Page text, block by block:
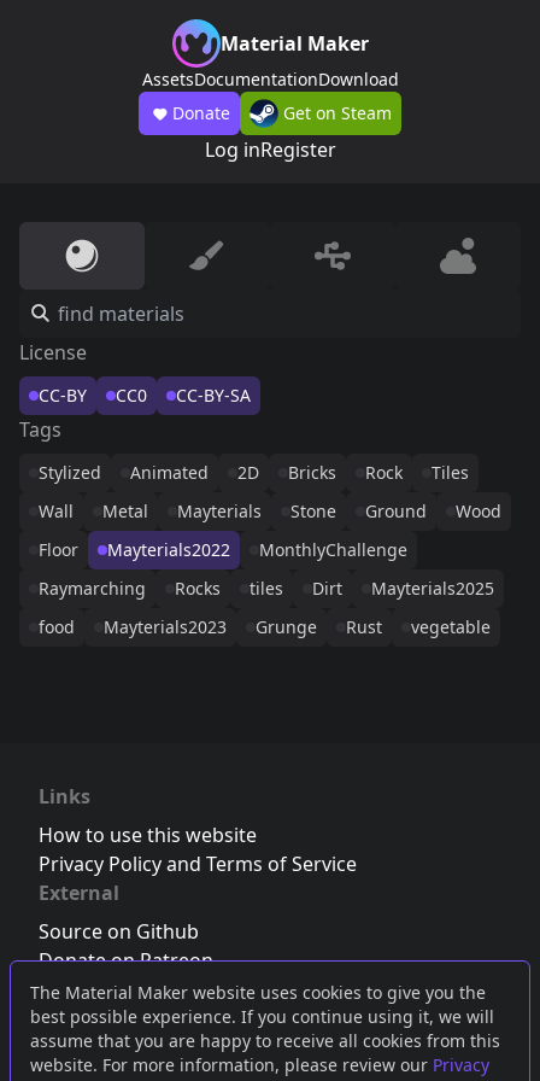
The Material Maker website uses cookies to give you the
best possible experience. If you continue using it, we will
assume that you are happy to receive all cookies from this
website. For more information, please review our Privacy
Material Maker
AssetsDocumentationDownload
Donate
Get on Steam
Log inRegister
License
CC-BY CC0 CC-BY-SA
Tags
Stylized Animated 2D Bricks Rock
Tiles
Wall
Metal Mayterials Stone Ground
Wood
Floor
Mayterials2022
MonthlyChallenge
Raymarching
Rocks tiles Dirt
Mayterials2025
food
Mayterials2023 Grunge Rust vegetable
Links
How to use this website
Privacy Policy and Terms of Service
External
Source on Github
Donate on Patreon
Follow us on Twitter,Bluesky orMastodon
Join the Discord server